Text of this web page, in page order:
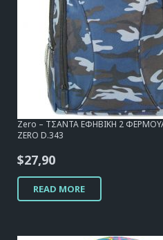
Zero – ΤΣΑΝΤΑ ΕΦΗΒΙΚΗ 2
ZERO D.343
$27,90
READ MORE